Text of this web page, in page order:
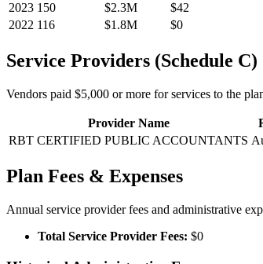
2023 150 $2.3M $42
2022 116 $1.8M $0
Service Providers (Schedule C)
Vendors paid $5,000 or more for services to the
Provider Name
RBT CERTIFIED PUBLIC ACCOUNTANTS
Plan Fees & Expenses
Annual service provider fees and administrative
Total Service Provider Fees: $0